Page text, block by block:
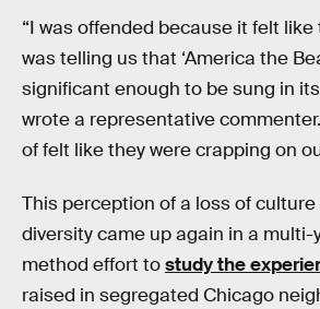
“I was offended because it felt
was telling us that ‘America the
significant enough to be sung in
wrote a representative
of felt like they were crapping on
This perception of a loss of
diversity came up again in a multi-
method effort tostudy the
raised in segregated Chicago